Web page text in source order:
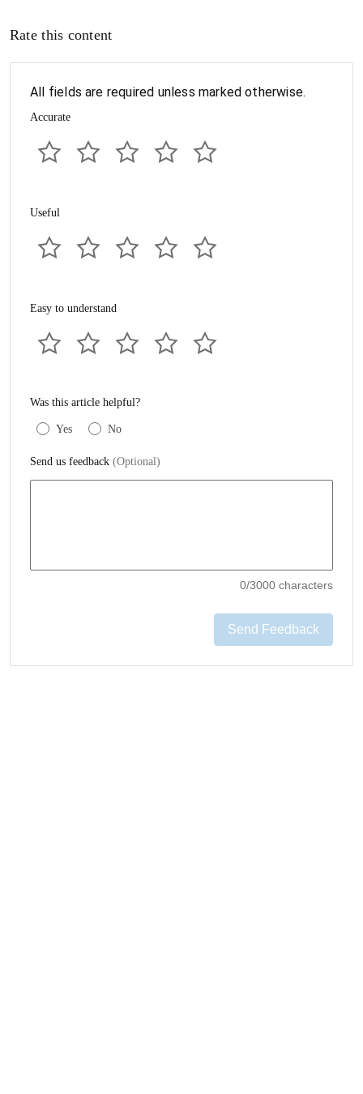
Rate this content
All fields are required unless marked otherwise.
Accurate
Useful
Easy to understand
Was this article helpful?
Yes No
Send us feedback (Optional)
0/3000 characters
Send Feedback